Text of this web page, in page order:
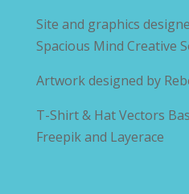
Site and graphics
Spacious Mind Creative
Artwork designed by
T-Shirt & Hat Vectors
Freepik and Layerace